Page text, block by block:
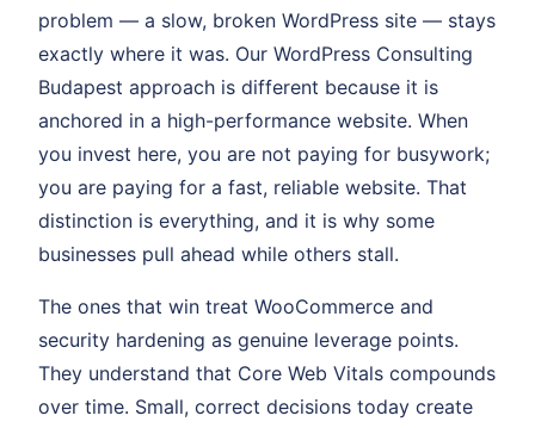
problem — a slow, broken WordPress site — stays
exactly where it was. Our WordPress Consulting
Budapest approach is different because it is
anchored in a high-performance website. When
you invest here, you are not paying for busywork;
you are paying for a fast, reliable website. That
distinction is everything, and it is why some
businesses pull ahead while others stall.
The ones that win treat WooCommerce and
security hardening as genuine leverage points.
They understand that Core Web Vitals compounds
over time. Small, correct decisions today create